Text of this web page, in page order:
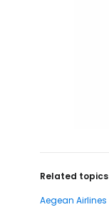
Related topics
Aegean Airlines